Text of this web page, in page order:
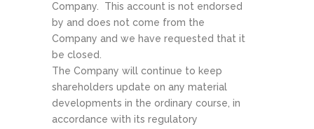
Company. This account is not endorsed
by and does not come from the
Company and we have requested that it
be closed.
The Company will continue to keep
shareholders update on any material
developments in the ordinary course, in
accordance with its regulatory